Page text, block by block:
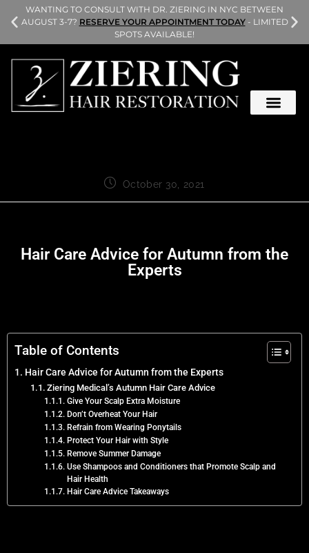
WANTING TO CONSULT WITH DR. ZIERING IN NYC BETWEEN
AUGUST 3-7? RESERVE YOUR APPOINTMENT TODAY- LIMITED
SPOTS AVAILABLE!
October 30, 2021
Hair Care Advice for Autumn from the
Experts
Table of Contents
Hair Care Advice for Autumn from the Experts
Ziering Medical’s Autumn Hair Care Advice
Give Your Scalp Extra Moisture
Don’t Overheat Your Hair
Refrain from Wearing Ponytails
Protect Your Hair with Style
Remove Summer Damage
Use Shampoos and Conditioners that Promote Scalp and
Hair Health
Hair Care Advice Takeaways